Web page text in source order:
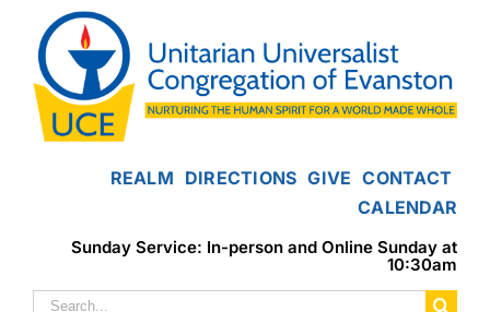
content
REALM DIRECTIONS GIVE CONTACT
CALENDAR
Sunday Service: In-person and Online Sunday at
10:30am
Search